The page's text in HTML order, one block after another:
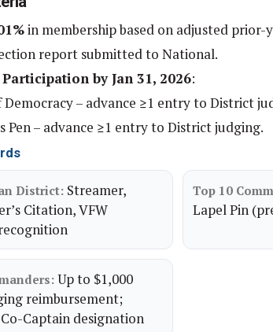
in membership based on adjusted prior-
report submitted to National.
by Jan 31, 2026:
Democracy – advance ≥1 entry to District
Pen – advance ≥1 entry to District judging.
District: Streamer,
Citation, VFW
Top 10
Lapel Pin
Up to $1,000
reimbursement;
Captain designation